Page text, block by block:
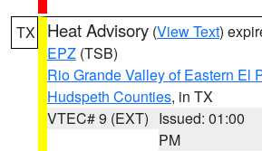
TX Heat Advisory (View Text)
EPZ (TSB)
Rio Grande Valley of Eastern El
Hudspeth Counties, in TX
VTEC# 9 (EXT) Issued: 01:00
PM